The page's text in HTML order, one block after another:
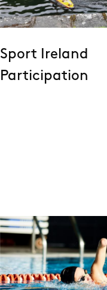
Sport Ireland
Participation